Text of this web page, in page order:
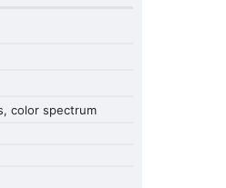
color spectrum